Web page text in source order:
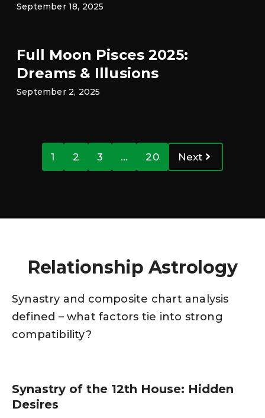
September 18, 2025
Full Moon Pisces 2025:
Dreams & Illusions
September 2, 2025
1 2 3 … 20 Next
Relationship Astrology
Synastry and composite chart analysis
defined – what factors tie into strong
compatibility?
Synastry of the 12th House: Hidden
Desires